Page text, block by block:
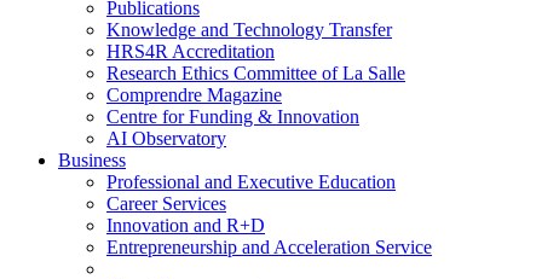
Publications
Knowledge and Technology Transfer
HRS4R Accreditation
Research Ethics Committee of La Salle
Comprendre Magazine
Centre for Funding & Innovation
AI Observatory
Business
Professional and Executive Education
Career Services
Innovation and R+D
Entrepreneurship and Acceleration Service